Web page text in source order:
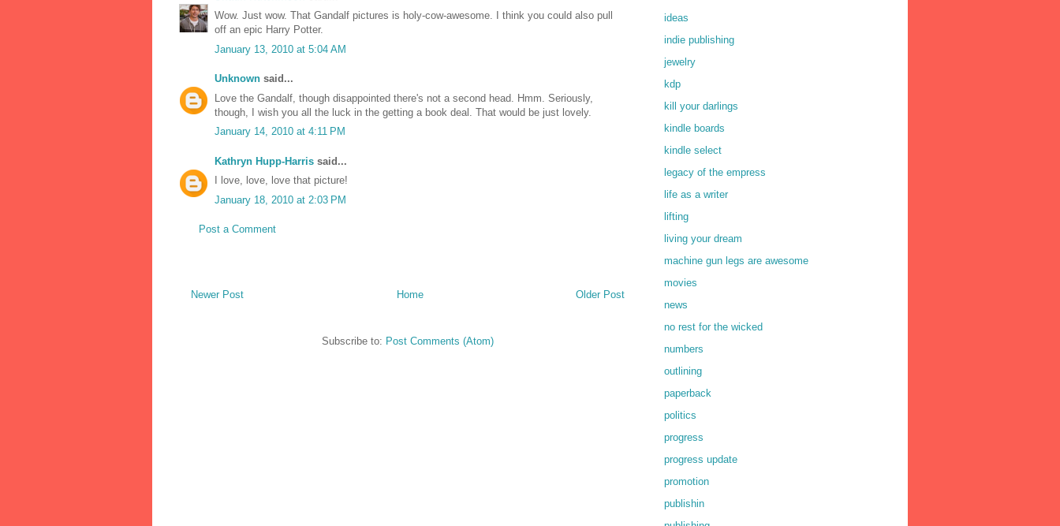
Wow. Just wow. That Gandalf pictures is holy-cow-awesome. I think you could also pull
off an epic Harry Potter.
January 13, 2010 at 5:04 AM
Unknown said...
Love the Gandalf, though disappointed there's not a second head. Hmm. Seriously,
though, I wish you all the luck in the getting a book deal. That would be just lovely.
January 14, 2010 at 4:11 PM
Kathryn Hupp-Harris said...
I love, love, love that picture!
January 18, 2010 at 2:03 PM
Post a Comment
Newer Post Older Post
Home
Subscribe to: Post Comments (Atom)
ideas
indie publishing
jewelry
kdp
kill your darlings
kindle boards
kindle select
legacy of the empress
life as a writer
lifting
living your dream
machine gun legs are awesome
movies
news
no rest for the wicked
numbers
outlining
paperback
politics
progress
progress update
promotion
publishin